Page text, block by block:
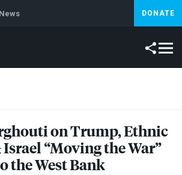
DONATE
Iran Artificial Intelligence Lebanon
on Trump, Ethnic
“Moving the War”
the West Bank